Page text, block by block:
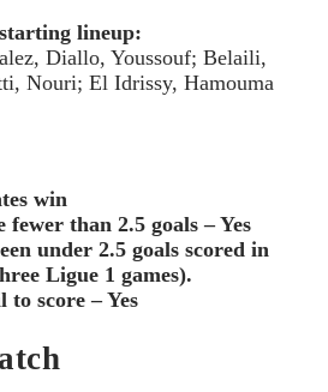
lineup:
Diallo, Youssouf; Belaili,
Nouri; El Idrissy, Hamouma
win
fewer than 2.5 goals – Yes
under 2.5 goals scored in
Ligue 1 games).
score – Yes